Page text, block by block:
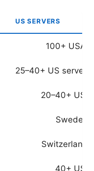
US SERVERS
100+ USA
25–40+ US servers
20–40+ US
40+ US